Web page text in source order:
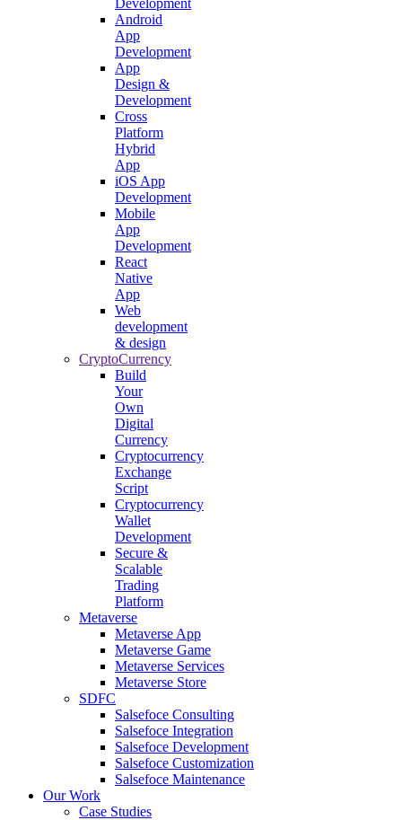
Development
Android
App
Development
App
Design &
Development
Cross
Platform
Hybrid
App
iOS App
Development
Mobile
App
Development
React
Native
App
Web
development
& design
CryptoCurrency
Build
Your
Own
Digital
Currency
Cryptocurrency
Exchange
Script
Cryptocurrency
Wallet
Development
Secure &
Scalable
Trading
Platform
Metaverse
Metaverse App
Metaverse Game
Metaverse Services
Metaverse Store
SDFC
Salsefoce Consulting
Salsefoce Integration
Salsefoce Development
Salsefoce Customization
Salsefoce Maintenance
Our Work
Case Studies